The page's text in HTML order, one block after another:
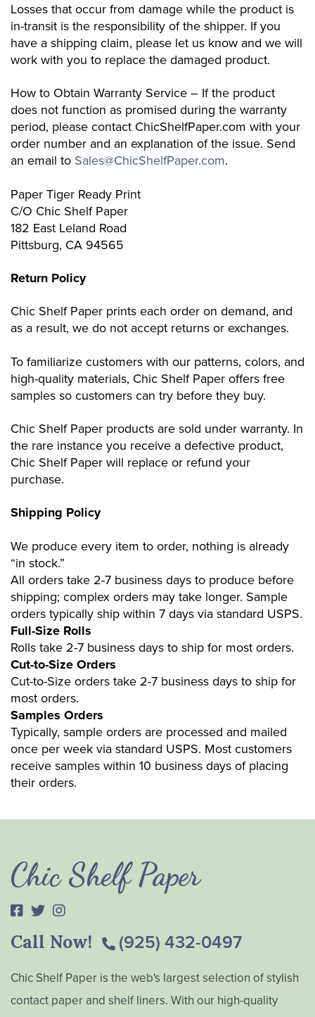
Losses that occur from damage while the product is
in-transit is the responsibility of the shipper. If you
have a shipping claim, please let us know and we will
work with you to replace the damaged product.
How to Obtain Warranty Service – If the product
does not function as promised during the warranty
period, please contact ChicShelfPaper.com with your
order number and an explanation of the issue. Send
an email to Sales@ChicShelfPaper.com.
Paper Tiger Ready Print
C/O Chic Shelf Paper
182 East Leland Road
Pittsburg, CA 94565
Return Policy
Chic Shelf Paper prints each order on demand, and
as a result, we do not accept returns or exchanges.
To familiarize customers with our patterns, colors, and
high-quality materials, Chic Shelf Paper offers free
samples so customers can try before they buy.
Chic Shelf Paper products are sold under warranty. In
the rare instance you receive a defective product,
Chic Shelf Paper will replace or refund your
purchase.
Shipping Policy
We produce every item to order, nothing is already
“in stock.”
All orders take 2-7 business days to produce before
shipping; complex orders may take longer. Sample
orders typically ship within 7 days via standard USPS.
Full-Size Rolls
Rolls take 2-7 business days to ship for most orders.
Cut-to-Size Orders
Cut-to-Size orders take 2-7 business days to ship for
most orders.
Samples Orders
Typically, sample orders are processed and mailed
once per week via standard USPS. Most customers
receive samples within 10 business days of placing
their orders.
Chic Shelf Paper
Call Now! (925) 432-0497
Chic Shelf Paper is the web's largest selection of stylish
contact paper and shelf liners. With our high-quality